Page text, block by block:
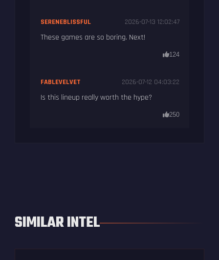
SERENEBLISSFUL 2026-07-13 12:02:47
These games are so boring. Next!
124
FABLEVELVET 2026-07-12 04:03:22
Is this lineup really worth the hype?
250
SIMILAR INTEL